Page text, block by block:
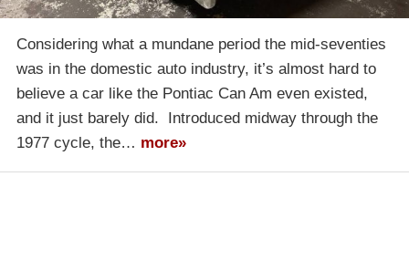
Considering what a mundane period the mid-seventies
was in the domestic auto industry, it’s almost hard to
believe a car like the Pontiac Can Am even existed,
and it just barely did. Introduced midway through the
1977 cycle, the… more»